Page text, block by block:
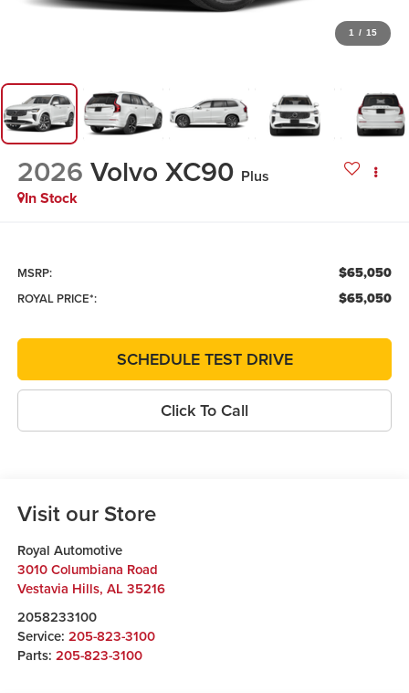
1 / 15
2026 Volvo XC90 Plus
In Stock
MSRP: $65,050
ROYAL PRICE*: $65,050
SCHEDULE TEST DRIVE
Click To Call
Visit our Store
Royal Automotive
3010 Columbiana Road
Vestavia Hills, AL 35216
2058233100
Service: 205-823-3100
Parts: 205-823-3100